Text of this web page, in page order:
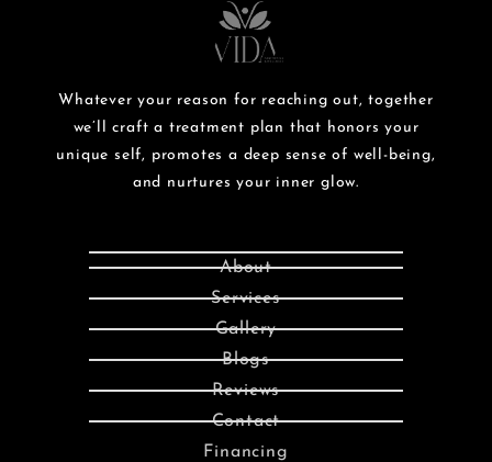
Whatever your reason for reaching out, together
we’ll craft a treatment plan that honors your
unique self, promotes a deep sense of well-being,
and nurtures your inner glow.
About
Services
Gallery
Blogs
Reviews
Contact
Financing